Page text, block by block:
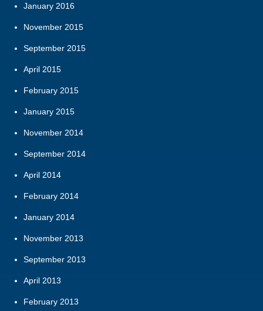
January 2016
November 2015
September 2015
April 2015
February 2015
January 2015
November 2014
September 2014
April 2014
February 2014
January 2014
November 2013
September 2013
April 2013
February 2013